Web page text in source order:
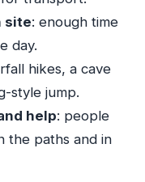
from Ocho
or cruise
site: enough time
day.
hikes, a cave
style jump.
help: people
the paths and in